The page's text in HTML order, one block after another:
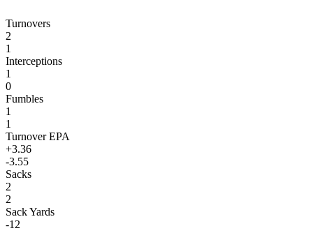
Turnovers
2
1
Interceptions
1
0
Fumbles
1
1
Turnover EPA
+3.36
-3.55
Sacks
2
2
Sack Yards
-12